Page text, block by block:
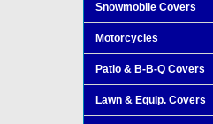
Snowmobile Covers
Motorcycles
Patio & B-B-Q Covers
Lawn & Equip. Covers